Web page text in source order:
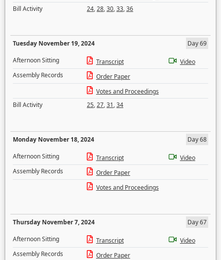
Bill Activity
24,28,30,33,36
Tuesday November 19, 2024
Day 69
Afternoon Sitting
Transcript
Video
Assembly Records
Order Paper
Votes and Proceedings
Bill Activity
25,27,31,34
Monday November 18, 2024
Day 68
Afternoon Sitting
Transcript
Video
Assembly Records
Order Paper
Votes and Proceedings
Thursday November 7, 2024
Day 67
Afternoon Sitting
Transcript
Video
Assembly Records
Order Paper